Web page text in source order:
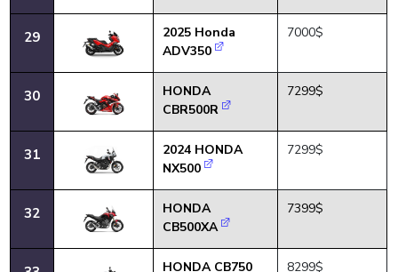
29
2025 Honda
ADV350
7000$
30
HONDA
CBR500R
7299$
31
2024 HONDA
NX500
7299$
32
HONDA
CB500XA
7399$
HONDA CB750 8299$